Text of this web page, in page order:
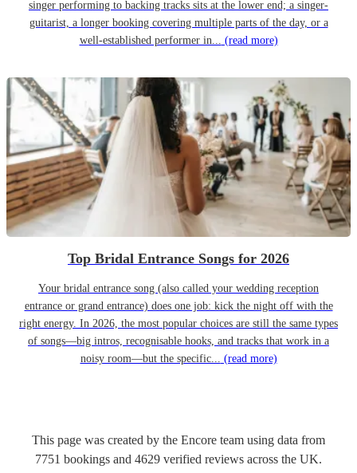
singer performing to backing tracks sits at the lower end; a singer-
guitarist, a longer booking covering multiple parts of the day, or a
well-established performer in... (read more)
Top Bridal Entrance Songs for 2026
Your bridal entrance song (also called your wedding reception
entrance or grand entrance) does one job: kick the night off with the
right energy. In 2026, the most popular choices are still the same types
of songs—big intros, recognisable hooks, and tracks that work in a
noisy room—but the specific... (read more)
This page was created by the Encore team using data from
7751 bookings and 4629 verified reviews across the UK.